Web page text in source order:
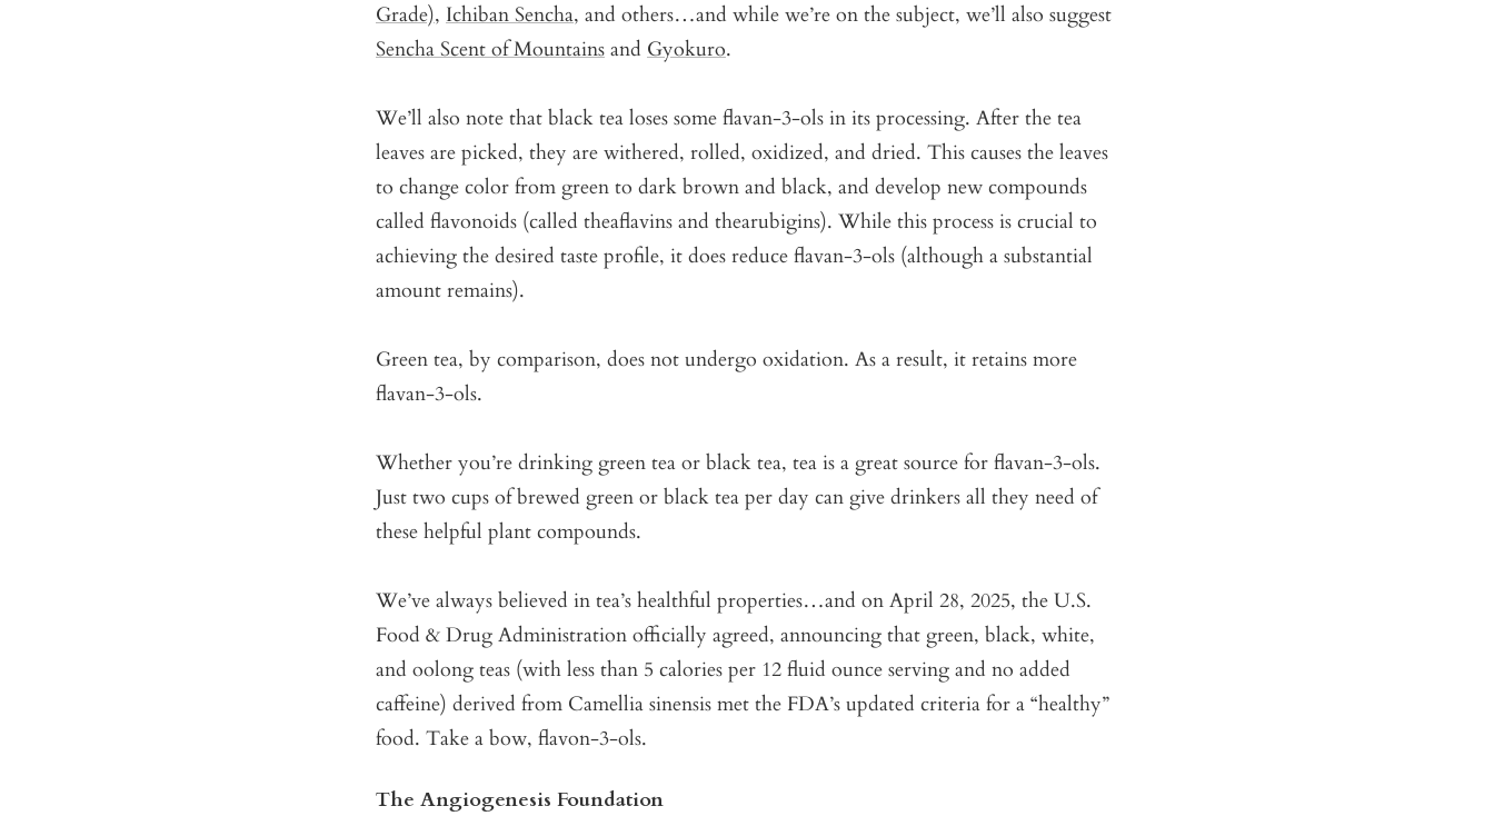
Grade), Ichiban Sencha, and others…and while we’re on the subject, we’ll also suggest
Sencha Scent of Mountains and Gyokuro.
We’ll also note that black tea loses some flavan-3-ols in its processing. After the tea
leaves are picked, they are withered, rolled, oxidized, and dried. This causes the leaves
to change color from green to dark brown and black, and develop new compounds
called flavonoids (called theaflavins and thearubigins). While this process is crucial to
achieving the desired taste profile, it does reduce flavan-3-ols (although a substantial
amount remains).
Green tea, by comparison, does not undergo oxidation. As a result, it retains more
flavan-3-ols.
Whether you’re drinking green tea or black tea, tea is a great source for flavan-3-ols.
Just two cups of brewed green or black tea per day can give drinkers all they need of
these helpful plant compounds.
We’ve always believed in tea’s healthful properties…and on April 28, 2025, the U.S.
Food & Drug Administration officially agreed, announcing that green, black, white,
and oolong teas (with less than 5 calories per 12 fluid ounce serving and no added
caffeine) derived from Camellia sinensis met the FDA’s updated criteria for a “healthy”
food. Take a bow, flavon-3-ols.
The Angiogenesis Foundation